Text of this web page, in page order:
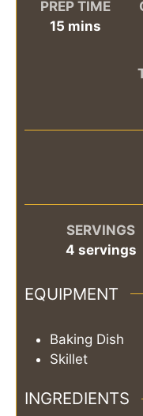
PREP TIME
15minutes
mins
SERVINGS
4 servings
EQUIPMENT
Baking Dish
Skillet
INGREDIENTS